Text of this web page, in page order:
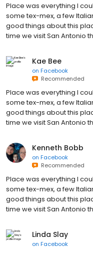
Place was everything I
some tex-mex, a few
good things about this
time we visit San Antonio
Kae Bee
on Facebook
Recommended
Place was everything I
some tex-mex, a few
good things about this
time we visit San Antonio
Kenneth Bobb
on Facebook
Recommended
Place was everything I
some tex-mex, a few
good things about this
time we visit San Antonio
Linda Slay
on Facebook